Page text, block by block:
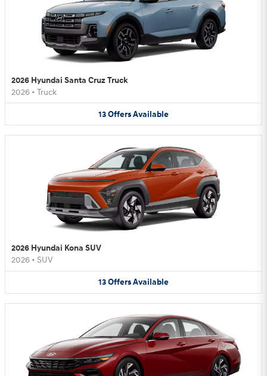
2026 Hyundai Santa Cruz Truck
2026 • Truck
13OffersAvailable
2026 Hyundai Kona SUV
2026 • SUV
13OffersAvailable